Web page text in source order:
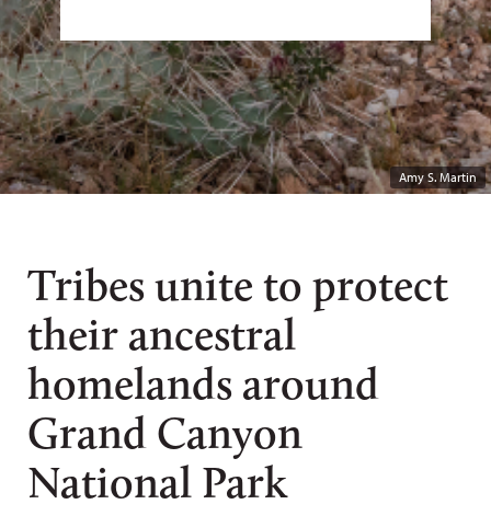
Amy S. Martin
Tribes unite to protect
their ancestral
homelands around
Grand Canyon
National Park